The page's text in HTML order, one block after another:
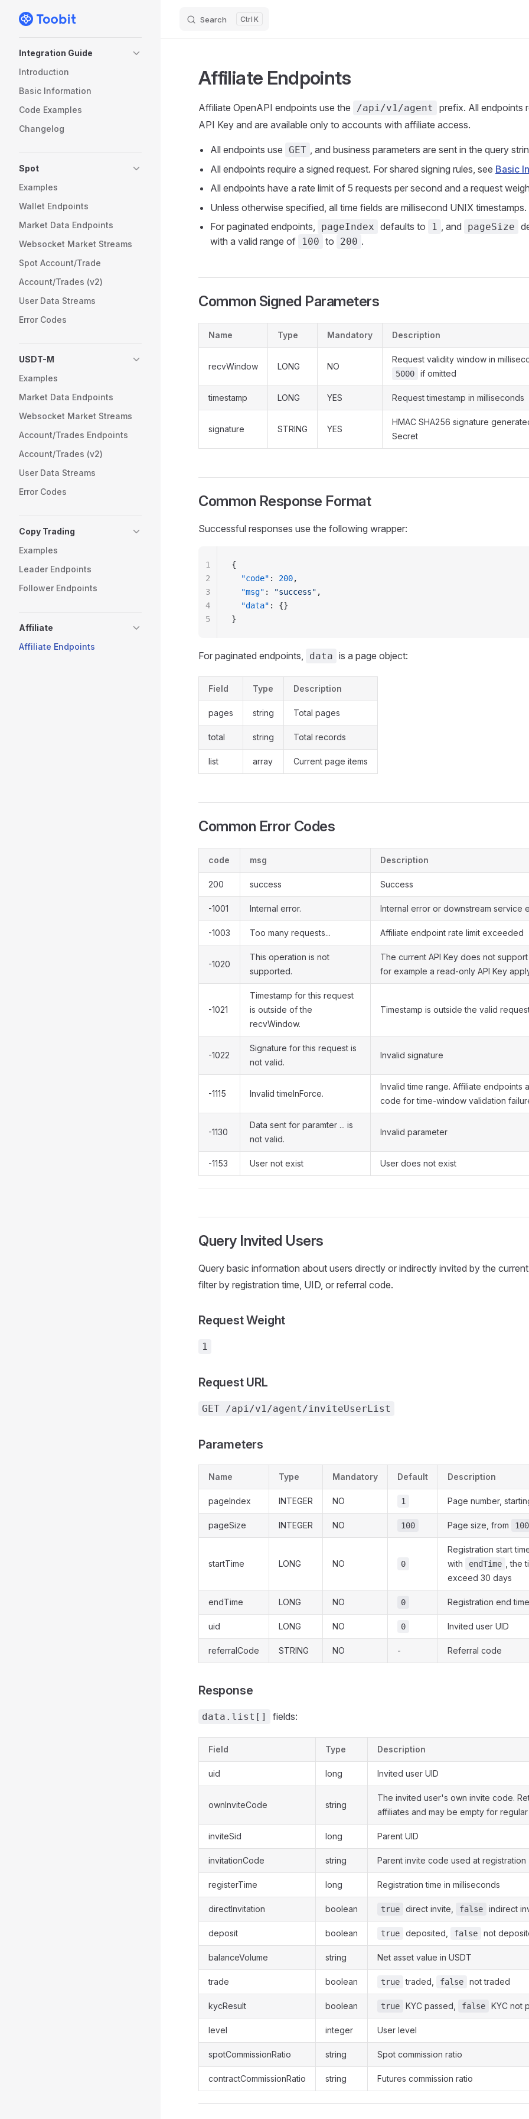
Skip to content Search K
Integration Guide
Introduction
Basic Information
Code Examples
Changelog
Spot
Examples
Wallet Endpoints
Market Data Endpoints
Websocket Market Streams
Spot Account/Trade
Account/Trades (v2)
User Data Streams
Error Codes
USDT-M
Examples
Market Data Endpoints
Websocket Market Streams
Account/Trades Endpoints
Account/Trades (v2)
User Data Streams
Error Codes
Copy Trading
Examples
Leader Endpoints
Follower Endpoints
Affiliate
Affiliate Endpoints
Affiliate Endpoints
Affiliate OpenAPI endpoints use the /api/v1/agent
prefix. All endpoints
API Key and are available only to accounts with affiliate access.
All endpoints use GET , and business parameters are sent in the query
All endpoints require a signed request. For shared signing rules, see Basic
All endpoints have a rate limit of 5 requests per second and a request
Unless otherwise specified, all time fields are millisecond UNIX timestamps.
For paginated endpoints,
pageIndex defaults to 1 , and pageSize
with a valid range of
100 to 200 .
Common Signed Parameters
Name Type Mandatory Description
recvWindow LONG NO
Request validity window in
5000 if omitted
timestamp LONG YES Request timestamp in milliseconds
signature STRING YES
HMAC SHA256 signature
Secret
Common Response Format
Successful responses use the following wrapper:
{
  "code"
: 200,
  "msg"
: "success" ,
  "data"
: {}
}
1
2
3
4
5
For paginated endpoints, data is a page object:
Field Type Description
pages string Total pages
total string Total records
list array Current page items
Common Error Codes
code msg Description
200 success Success
-1001 Internal error. Internal error or downstream service
-1003 Too many requests... Affiliate endpoint rate limit exceeded
-1020
This operation is not
supported.
The current API Key does not
for example a read-only API Key
-1021
Timestamp for this request
is outside of the
recvWindow.
Timestamp is outside the valid
-1022
Signature for this request is
not valid.
Invalid signature
-1115 Invalid timeInForce.
Invalid time range. Affiliate endpoints
code for time-window validation
-1130
Data sent for paramter ... is
not valid.
Invalid parameter
-1153 User not exist User does not exist
Query Invited Users
Query basic information about users directly or indirectly invited by the
filter by registration time, UID, or referral code.
Request Weight
1
Request URL
GET /api/v1/agent/inviteUserList
Parameters
Name Type Mandatory Default Description
pageIndex INTEGER NO 1 Page number,
pageSize INTEGER NO 100 Page size, from 100
startTime LONG NO 0
Registration start
with
endTime
, the
exceed 30 days
endTime LONG NO 0 Registration end time
uid LONG NO 0 Invited user UID
referralCode STRING NO - Referral code
Response
data.list[] fields:
Field Type Description
uid long Invited user UID
ownInviteCode string
The invited user's own invite code.
affiliates and may be empty for
inviteSid long Parent UID
invitationCode string Parent invite code used at registration
registerTime long Registration time in milliseconds
directInvitation boolean true direct invite, false indirect
deposit boolean true deposited, false not
balanceVolume string Net asset value in USDT
trade boolean true traded, false not traded
kycResult boolean true KYC passed, false KYC not
level integer User level
spotCommissionRatio string Spot commission ratio
contractCommissionRatio string Futures commission ratio